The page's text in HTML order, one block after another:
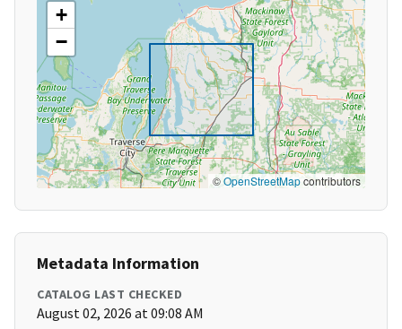
+
−
©OpenStreetMapcontributors
Metadata Information
CATALOG LAST CHECKED
August 02, 2026 at 09:08 AM